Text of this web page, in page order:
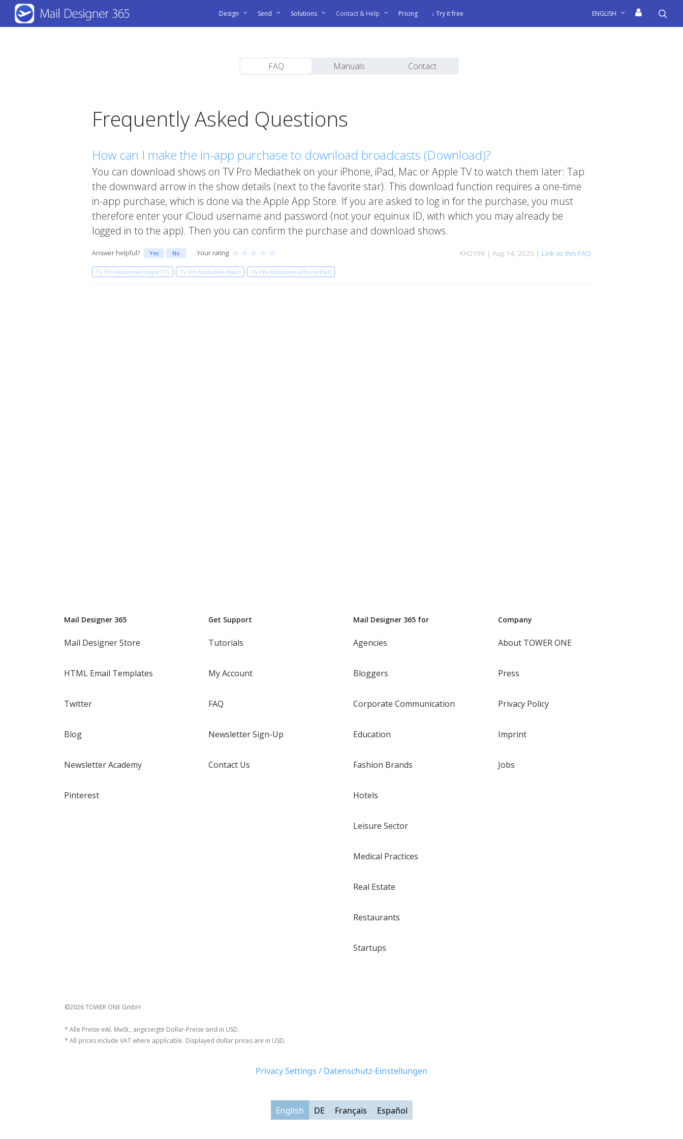
Skip
main
Design Send Solutions Contact & Help Pricing ↓ Try it free ENGLISH
FAQ Manuals Contact
Frequently Asked Questions
How can I make the in-app purchase to download broadcasts (Download)?
You can download shows on TV Pro Mediathek on your iPhone, iPad, Mac or Apple TV to watch them later: Tap
the downward arrow in the show details (next to the favorite star). This download function requires a one-time
in-app purchase, which is done via the Apple App Store. If you are asked to log in for the purchase, you must
therefore enter your iCloud username and password (not your equinux ID, with which you may already be
logged in to the app). Then you can confirm the purchase and download shows.
Answer helpful? Yes No Your rating ★ ★ ★ ★ ★ KH2199 | Aug 14, 2025 | Link to this FAQ
TV Pro Mediathek (Apple TV) TV Pro Mediathek (Mac) TV Pro Mediathek (iPhone,iPad)
Mail Designer 365
Mail Designer Store
HTML Email Templates
Twitter
Blog
Newsletter Academy
Pinterest
Get Support
Tutorials
My Account
FAQ
Newsletter Sign-Up
Contact Us
Mail Designer 365 for
Agencies
Bloggers
Corporate Communication
Education
Fashion Brands
Hotels
Leisure Sector
Medical Practices
Real Estate
Restaurants
Startups
Company
About TOWER ONE
Press
Privacy Policy
Imprint
Jobs
©2026 TOWER ONE GmbH
* Alle Preise inkl. MwSt., angezeigte Dollar-Preise sind in USD.
* All prices include VAT where applicable. Displayed dollar prices are in USD.
Privacy Settings / Datenschutz-Einstellungen
English DE Français Español